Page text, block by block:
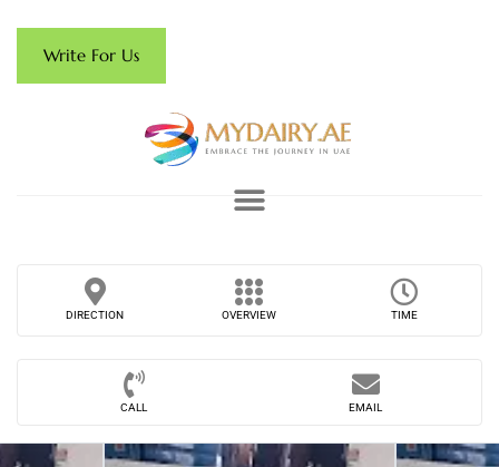
Write For Us
DIRECTION OVERVIEW TIME
CALL EMAIL